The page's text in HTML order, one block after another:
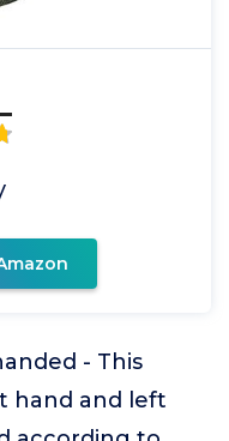
- This
hand and left